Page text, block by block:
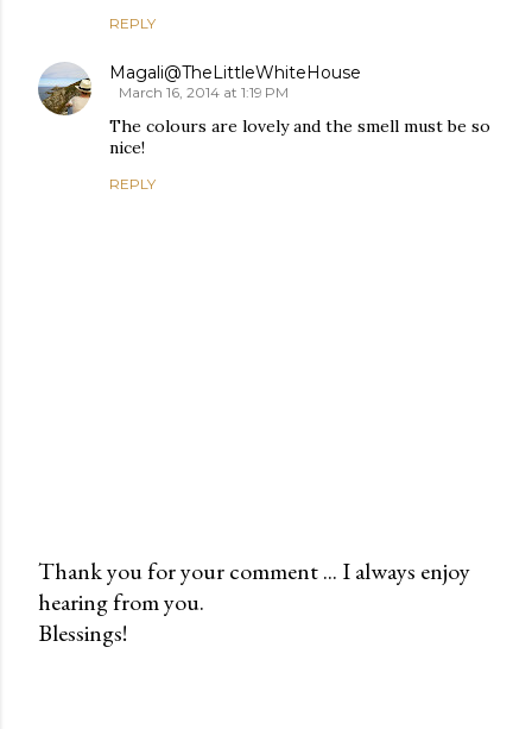
REPLY
Magali@TheLittleWhiteHouse
March 16, 2014 at 1:19 PM
The colours are lovely and the smell must be so
nice!
REPLY
P
o
Thank you for your comment ... I always enjoy
hearing from you.
Blessings!